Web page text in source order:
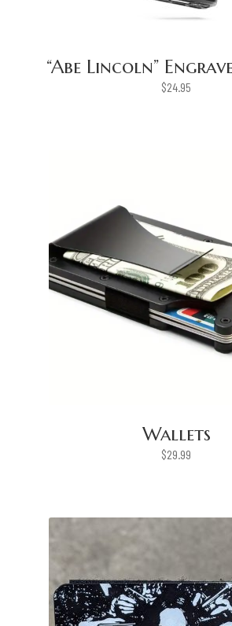
“Abe Lincoln”
$24.95
Wallets
$29.99